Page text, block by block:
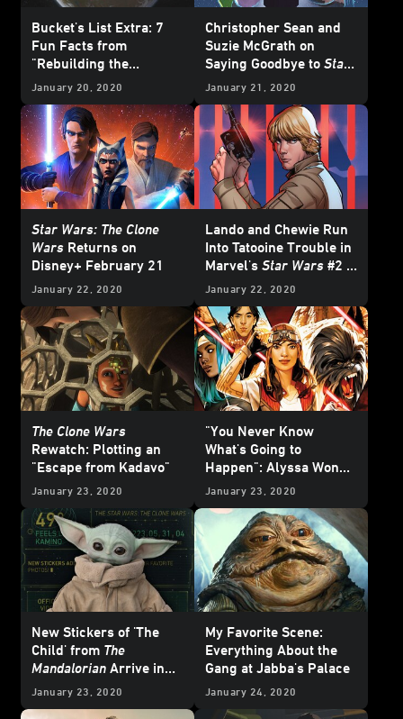
Bucket's List Extra: 7
Fun Facts from
"Rebuilding the
Resistance" -Star Wars
January 20, 2020
Christopher Sean and
Suzie McGrath on
Saying Goodbye to Star
Wars Resistance
January 21, 2020
Star Wars: The Clone
Wars Returns on
Disney+ February 21
January 22, 2020
Lando and Chewie Run
Into Tatooine Trouble in
Marvel's Star Wars #2 -
Exclusive
January 22, 2020
The Clone Wars
Rewatch: Plotting an
"Escape from Kadavo"
January 23, 2020
"You Never Know
What's Going to
Happen": Alyssa Wong
on Her Upcoming
Exclusive
January 23, 2020
New Stickers of 'The
Child' from The
Mandalorian Arrive in
the
Star WarsApp
January 23, 2020
My Favorite Scene:
Everything About the
Gang at Jabba's Palace
January 24, 2020